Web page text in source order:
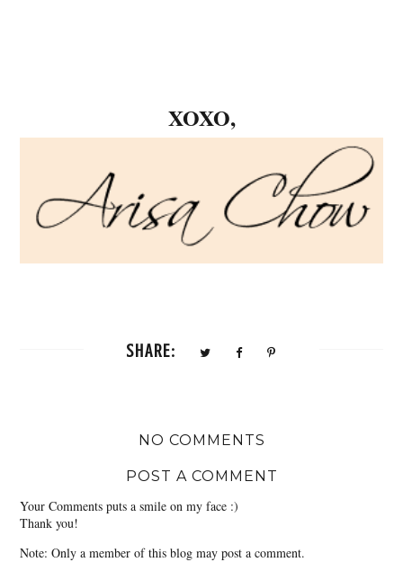
XOXO,
SHARE:
NO COMMENTS
POST A COMMENT
Your Comments puts a smile on my face :)
Thank you!
Note: Only a member of this blog may post a comment.